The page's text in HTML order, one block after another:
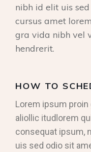
nibh id elit uis
cursus amet
gra vida nibh vel
hendrerit.
HOW TO
Lorem ipsum
aliollic itudlorem
consequat ipsum,
uis sed odio sit